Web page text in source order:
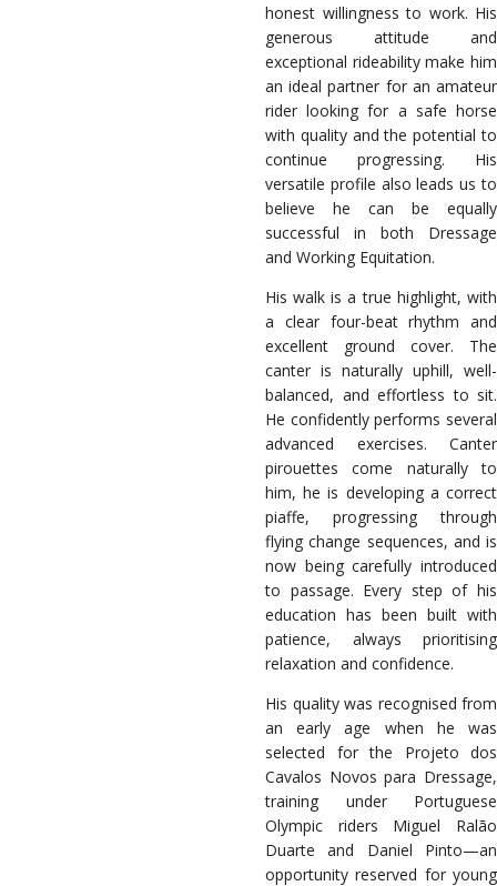
honest willingness to work. His
generous attitude and
exceptional rideability make him
an ideal partner for an amateur
rider looking for a safe horse
with quality and the potential to
continue progressing. His
versatile profile also leads us to
believe he can be equally
successful in both Dressage
and Working Equitation.
His walk is a true highlight, with
a clear four-beat rhythm and
excellent ground cover. The
canter is naturally uphill, well-
balanced, and effortless to sit.
He confidently performs several
advanced exercises. Canter
pirouettes come naturally to
him, he is developing a correct
piaffe, progressing through
flying change sequences, and is
now being carefully introduced
to passage. Every step of his
education has been built with
patience, always prioritising
relaxation and confidence.
His quality was recognised from
an early age when he was
selected for the Projeto dos
Cavalos Novos para Dressage,
training under Portuguese
Olympic riders Miguel Ralão
Duarte and Daniel Pinto—an
opportunity reserved for young